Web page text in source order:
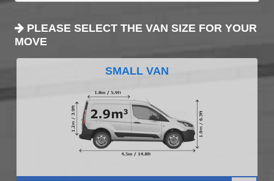
PLEASE SELECT THE VAN SIZE FOR YOUR
MOVE
SMALL VAN